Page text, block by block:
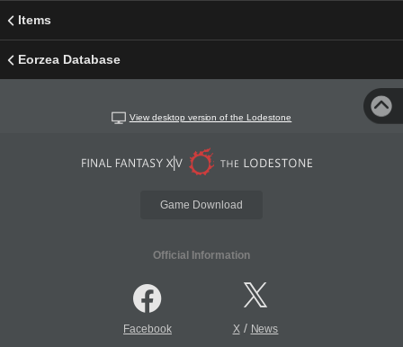
Items
Eorzea Database
View desktop version of the Lodestone
Game Download
Official Information
Facebook X/ News